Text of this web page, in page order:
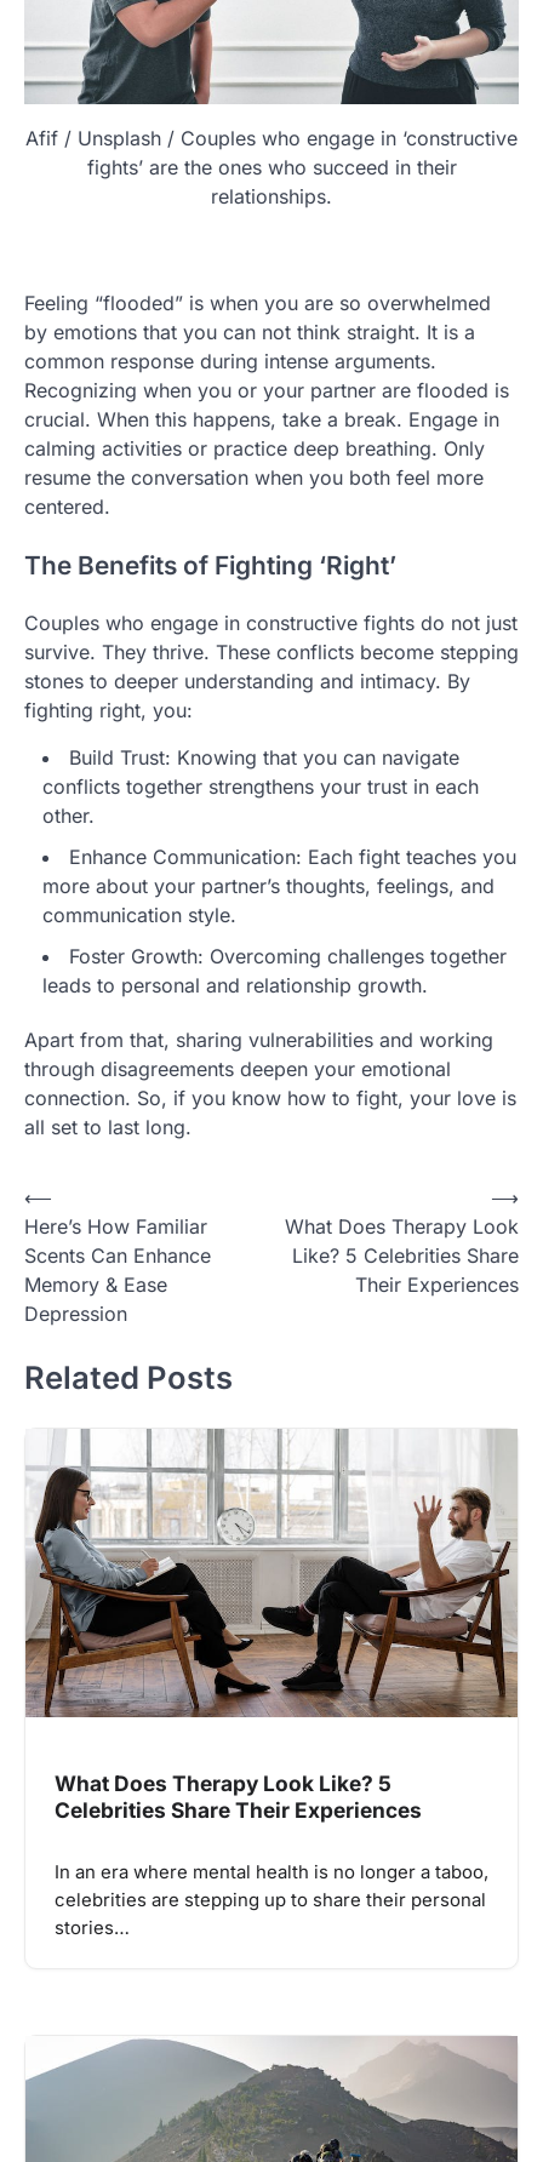
Afif / Unsplash / Couples who engage in ‘constructive
fights’ are the ones who succeed in their
relationships.
Feeling “flooded” is when you are so overwhelmed
by emotions that you can not think straight. It is a
common response during intense arguments.
Recognizing when you or your partner are flooded is
crucial. When this happens, take a break. Engage in
calming activities or practice deep breathing. Only
resume the conversation when you both feel more
centered.
The Benefits of Fighting ‘Right’
Couples who engage in constructive fights do not just
survive. They thrive. These conflicts become stepping
stones to deeper understanding and intimacy. By
fighting right, you:
Build Trust: Knowing that you can navigate
conflicts together strengthens your trust in each
other.
Enhance Communication: Each fight teaches you
more about your partner’s thoughts, feelings, and
communication style.
Foster Growth: Overcoming challenges together
leads to personal and relationship growth.
Apart from that, sharing vulnerabilities and working
through disagreements deepen your emotional
connection. So, if you know how to fight, your love is
all set to last long.
Post
navigation
⟵
Here’s How Familiar
Scents Can Enhance
Memory & Ease
Depression
What Does Therapy Look
Like? 5 Celebrities Share
Their Experiences
⟶
Related Posts
What Does Therapy Look Like? 5
Celebrities Share Their Experiences
In an era where mental health is no longer a taboo,
celebrities are stepping up to share their personal
stories…